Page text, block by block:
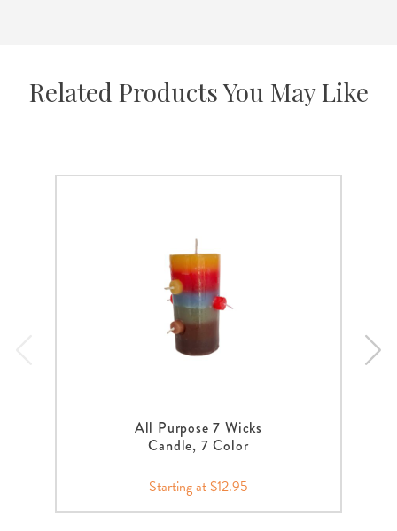
Related Products You May Like
All Purpose 7 Wicks
Candle, 7 Color
Starting at $12.95